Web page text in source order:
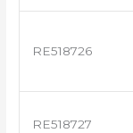
RE518726
RE518727